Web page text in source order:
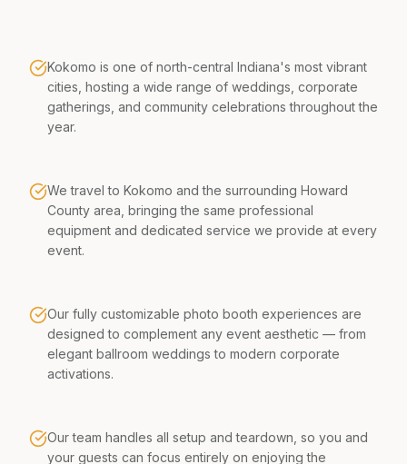
Kokomo is one of north-central Indiana's most vibrant
cities, hosting a wide range of weddings, corporate
gatherings, and community celebrations throughout the
year.
We travel to Kokomo and the surrounding Howard
County area, bringing the same professional
equipment and dedicated service we provide at every
event.
Our fully customizable photo booth experiences are
designed to complement any event aesthetic — from
elegant ballroom weddings to modern corporate
activations.
Our team handles all setup and teardown, so you and
your guests can focus entirely on enjoying the